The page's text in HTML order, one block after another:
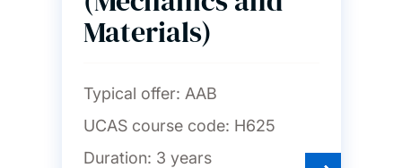
Materials)
Typical offer: AAB
UCAS course code: H625
Duration: 3 years